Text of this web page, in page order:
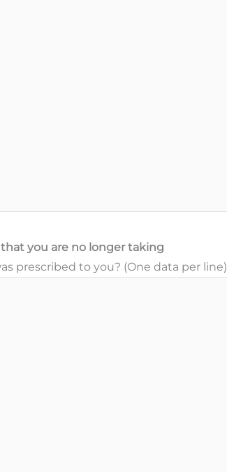
you are no longer taking
prescribed to you? (One data per line)